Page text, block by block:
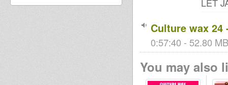
Culture wax 24
0:57:40 - 52.80
You may also